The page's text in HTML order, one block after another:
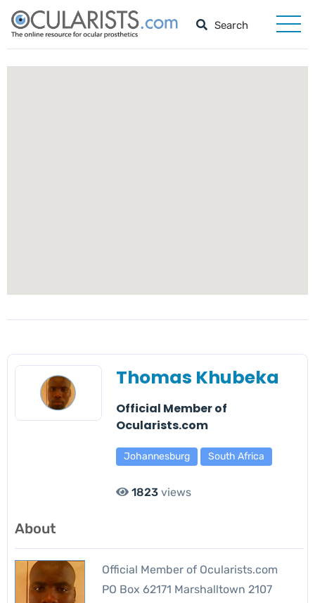
Thomas Khubeka
Official Member of
Ocularists.com
Johannesburg South Africa
1823views
About
Official Member of Ocularists.com
PO Box 62171 Marshalltown 2107